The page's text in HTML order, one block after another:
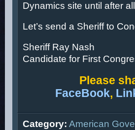
Dynamics site until after
Let’s send a Sheriff to
Sheriff Ray Nash
Candidate for First
Please s
FaceBook,
Category: American